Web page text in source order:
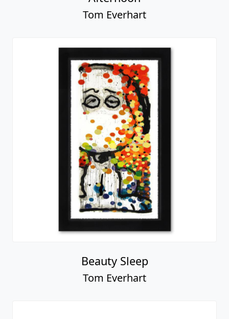
Tom Everhart
Beauty Sleep
Tom Everhart